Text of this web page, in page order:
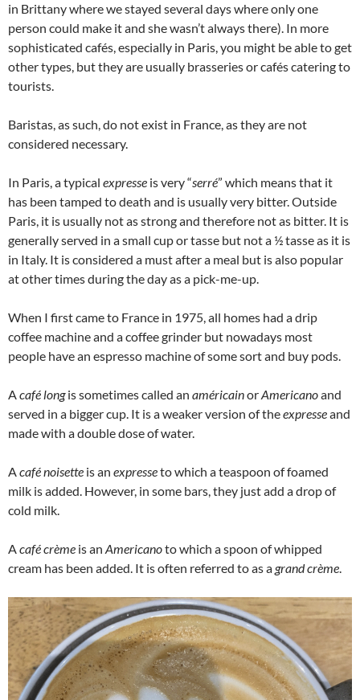
in Brittany where we stayed several days where only one
person could make it and she wasn’t always there). In more
sophisticated cafés, especially in Paris, you might be able to get
other types, but they are usually brasseries or cafés catering to
tourists.
Baristas, as such, do not exist in France, as they are not
considered necessary.
In Paris, a typical expresse is very “serré” which means that it
has been tamped to death and is usually very bitter. Outside
Paris, it is usually not as strong and therefore not as bitter. It is
generally served in a small cup or tasse but not a ½ tasse as it is
in Italy. It is considered a must after a meal but is also popular
at other times during the day as a pick-me-up.
When I first came to France in 1975, all homes had a drip
coffee machine and a coffee grinder but nowadays most
people have an espresso machine of some sort and buy pods.
Acafé longis sometimes called an américainorAmericanoand
served in a bigger cup. It is a weaker version of theexpresseand
made with a double dose of water.
Acafé noisette is an expresseto which a teaspoon of foamed
milk is added. However, in some bars, they just add a drop of
cold milk.
Acafé crème is an Americanoto which a spoon of whipped
cream has been added. It is often referred to as a grand crème.